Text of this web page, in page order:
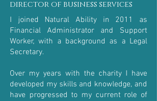
director of business services
I joined Natural Ability in 2011 as
Financial Administrator and Support
Worker, with a background as a Legal
Secretary.
Over my years with the charity I have
developed my skills and knowledge, and
have progressed to my current role of